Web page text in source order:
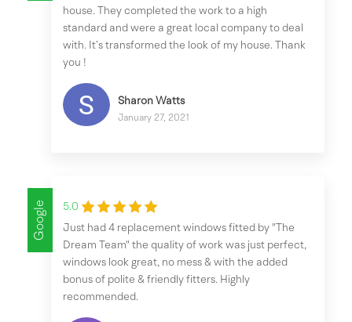
house. They completed the work to a high
standard and were a great local company to deal
with. It’s transformed the look of my house. Thank
you !
Sharon Watts
January 27, 2021
Google
5.0
Just had 4 replacement windows fitted by "The
Dream Team" the quality of work was just perfect,
windows look great, no mess & with the added
bonus of polite & friendly fitters. Highly
recommended.